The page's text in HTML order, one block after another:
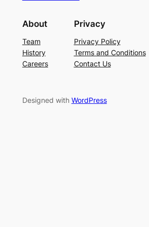
About
Team
History
Careers
Privacy
Privacy Policy
Terms and Conditions
Contact Us
Designed with WordPress